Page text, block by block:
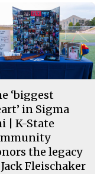
‘biggest
in Sigma
| K-State
the legacy
Fleischaker